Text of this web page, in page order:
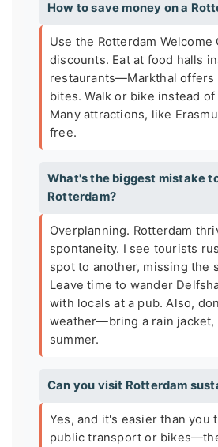
How to save money on a
Use the Rotterdam Welcome
discounts. Eat at food halls
restaurants—Markthal offers
bites. Walk or bike instead
Many attractions, like
free.
What's the biggest mistake
Rotterdam?
Overplanning. Rotterdam
spontaneity. I see tourists
spot to another, missing the
Leave time to wander
with locals at a pub. Also,
weather—bring a rain jacket,
summer.
Can you visit Rotterdam
Yes, and it's easier than you
public transport or